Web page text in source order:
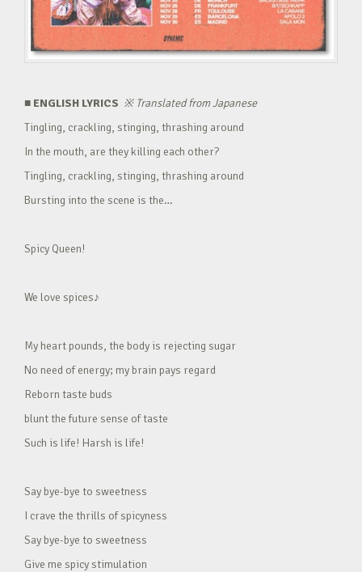
■ ENGLISH LYRICS ※Translated from Japanese
Tingling, crackling, stinging, thrashing around
In the mouth, are they killing each other?
Tingling, crackling, stinging, thrashing around
Bursting into the scene is the…
Spicy Queen!
We love spices♪
My heart pounds, the body is rejecting sugar
No need of energy; my brain pays regard
Reborn taste buds
blunt the future sense of taste
Such is life! Harsh is life!
Say bye-bye to sweetness
I crave the thrills of spicyness
Say bye-bye to sweetness
Give me spicy stimulation